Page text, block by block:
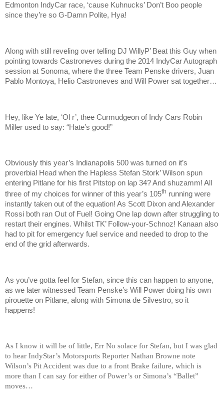
Edmonton IndyCar race, ‘cause Kuhnucks’ Don’t Boo people
since they’re so G-Damn Polite, Hya!
Along with still reveling over telling DJ WillyP’ Beat this Guy when
pointing towards Castroneves during the 2014 IndyCar Autograph
session at Sonoma, where the three Team Penske drivers, Juan
Pablo Montoya, Helio Castroneves and Will Power sat together…
Hey, like Ye late, ‘Ol r’, thee Curmudgeon of Indy Cars Robin
Miller used to say: “Hate’s good!”
Obviously this year’s Indianapolis 500 was turned on it’s
proverbial Head when the Hapless Stefan Stork’ Wilson spun
entering Pitlane for his first Pitstop on lap 34? And shuzamm! All
three of my choices for winner of this year’s 105th running were
instantly taken out of the equation! As Scott Dixon and Alexander
Rossi both ran Out of Fuel! Going One lap down after struggling to
restart their engines. Whilst TK’ Follow-your-Schnoz! Kanaan also
had to pit for emergency fuel service and needed to drop to the
end of the grid afterwards.
As you’ve gotta feel for Stefan, since this can happen to anyone,
as we later witnessed Team Penske’s Will Power doing his own
pirouette on Pitlane, along with Simona de Silvestro, so it
happens!
As I know it will be of little, Err No solace for Stefan, but I was glad
to hear IndyStar’s Motorsports Reporter Nathan Browne note
Wilson’s Pit Accident was due to a front Brake failure, which is
more than I can say for either of Power’s or Simona’s “Ballet”
moves…